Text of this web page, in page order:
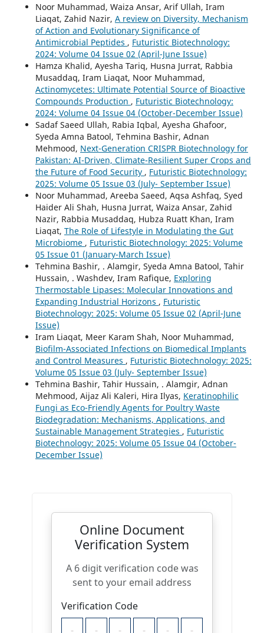
Noor Muhammad, Waiza Ansar, Arif Ullah, Iram
Liaqat, Zahid Nazir, A review on Diversity, Mechanism
of Action and Evolutionary Significance of
Antimicrobial Peptides , Futuristic Biotechnology:
2024: Volume 04 Issue 02 (April-June Issue)
Hamza Khalid, Ayesha Tariq, Husna Jurrat, Rabbia
Musaddaq, Iram Liaqat, Noor Muhammad,
Actinomycetes: Ultimate Potential Source of Bioactive
Compounds Production , Futuristic Biotechnology:
2024: Volume 04 Issue 04 (October-December Issue)
Sadaf Saeed Ullah, Rabia Iqbal, Ayesha Ghafoor,
Syeda Amna Batool, Tehmina Bashir, Adnan
Mehmood, Next-Generation CRISPR Biotechnology for
Pakistan: AI-Driven, Climate-Resilient Super Crops and
the Future of Food Security , Futuristic Biotechnology:
2025: Volume 05 Issue 03 (July- September Issue)
Noor Muhammad, Areeba Saeed, Aqsa Ashfaq, Syed
Haider Ali Shah, Husna Jurrat, Waiza Ansar, Zahid
Nazir, Rabbia Musaddaq, Hubza Ruatt Khan, Iram
Liaqat, The Role of Lifestyle in Modulating the Gut
Microbiome , Futuristic Biotechnology: 2025: Volume
05 Issue 01 (January-March Issue)
Tehmina Bashir, . Alamgir, Syeda Amna Batool, Tahir
Hussain, . Washdev, Iram Rafique, Exploring
Thermostable Lipases: Molecular Innovations and
Expanding Industrial Horizons , Futuristic
Biotechnology: 2025: Volume 05 Issue 02 (April-June
Issue)
Iram Liaqat, Meer Karam Shah, Noor Muhammad,
Biofilm-Associated Infections on Biomedical Implants
and Control Measures , Futuristic Biotechnology: 2025:
Volume 05 Issue 03 (July- September Issue)
Tehmina Bashir, Tahir Hussain, . Alamgir, Adnan
Mehmood, Aijaz Ali Kaleri, Hira Ilyas, Keratinophilic
Fungi as Eco-Friendly Agents for Poultry Waste
Biodegradation: Mechanisms, Applications, and
Sustainable Management Strategies , Futuristic
Biotechnology: 2025: Volume 05 Issue 04 (October-
December Issue)